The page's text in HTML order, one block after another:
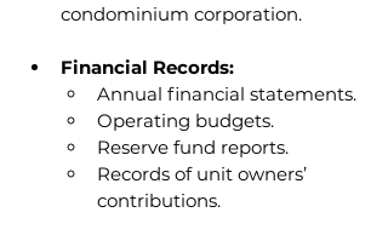
condominium corporation.
Financial Records:
Annual financial statements.
Operating budgets.
Reserve fund reports.
Records of unit owners’
contributions.